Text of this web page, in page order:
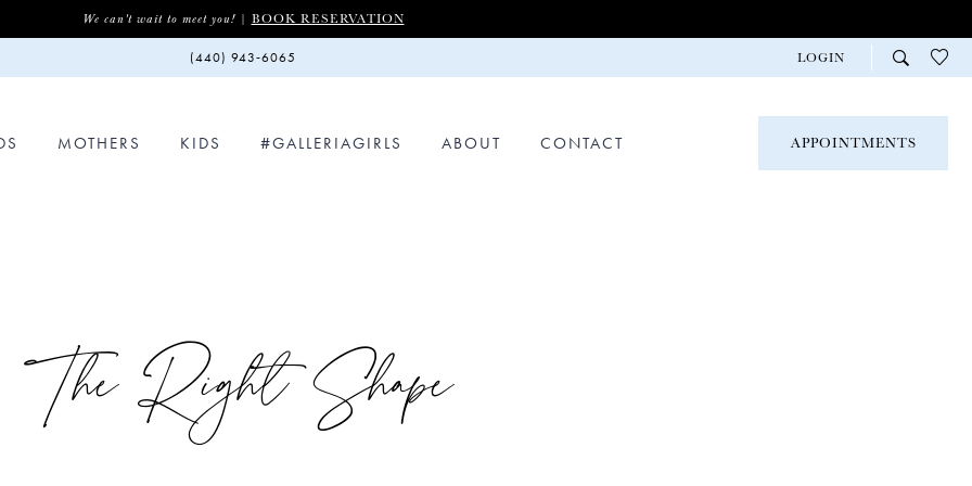
We can't wait to meet you! | BOOK RESERVATION
(440) 943‑6065 LOGIN
MOTHERS KIDS #GALLERIAGIRLS ABOUT CONTACT APPOINTMENTS
The Right Shape